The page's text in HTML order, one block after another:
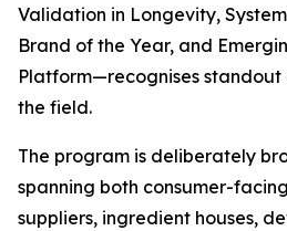
Validation in Longevity,
Brand of the Year, and
Platform—recognises standout
the field.
The program is deliberately
spanning both consumer-
suppliers, ingredient houses,